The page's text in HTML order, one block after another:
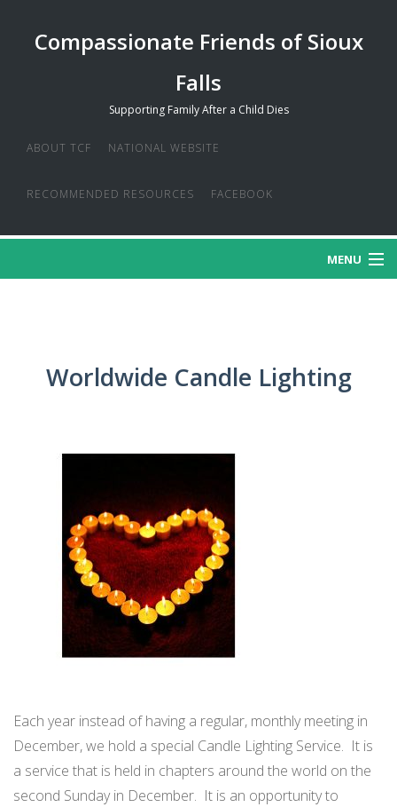
Compassionate Friends of Sioux
Falls
Supporting Family After a Child Dies
ABOUT TCF NATIONAL WEBSITE
RECOMMENDED RESOURCES FACEBOOK
MENU
WORLDWIDE CANDLE LIGHTING
Worldwide Candle Lighting
Each year instead of having a regular, monthly meeting in
December, we hold a special Candle Lighting Service. It is
a service that is held in chapters around the world on the
second Sunday in December. It is an opportunity to